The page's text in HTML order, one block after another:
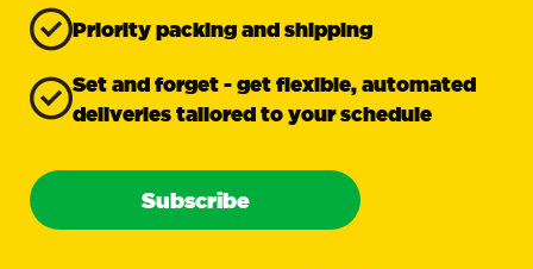
Priority packing and shipping
Set and forget - get flexible, automated
deliveries tailored to your schedule
Subscribe